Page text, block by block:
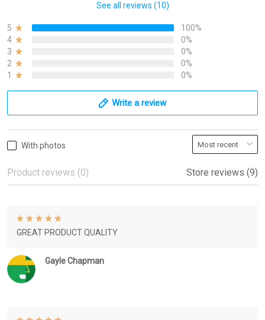
See all reviews (10)
5
100%
4
0%
3
0%
2
0%
1
0%
Write a review
With photos
Product reviews (0) Store reviews (9)
Gayle Chapman
GREAT PRODUCT QUALITY